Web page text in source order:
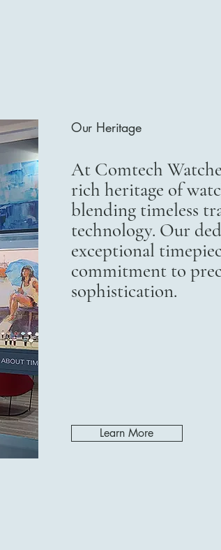
Our Heritage
At Comtech
rich heritage of
blending timeless
technology. Our
exceptional
commitment to
sophistication.
Learn More